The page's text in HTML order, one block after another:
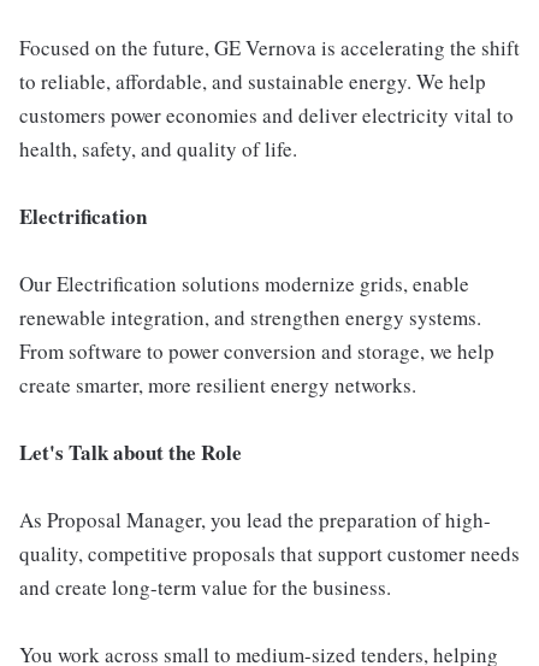
Focused on the future, GE Vernova is accelerating the shift
to reliable, affordable, and sustainable energy. We help
customers power economies and deliver electricity vital to
health, safety, and quality of life.
Electrification
Our Electrification solutions modernize grids, enable
renewable integration, and strengthen energy systems.
From software to power conversion and storage, we help
create smarter, more resilient energy networks.
Let's Talk about the Role
As Proposal Manager, you lead the preparation of high-
quality, competitive proposals that support customer needs
and create long-term value for the business.
You work across small to medium-sized tenders, helping